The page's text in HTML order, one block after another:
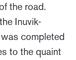
the road.
Inuvik-
completed
to the quaint